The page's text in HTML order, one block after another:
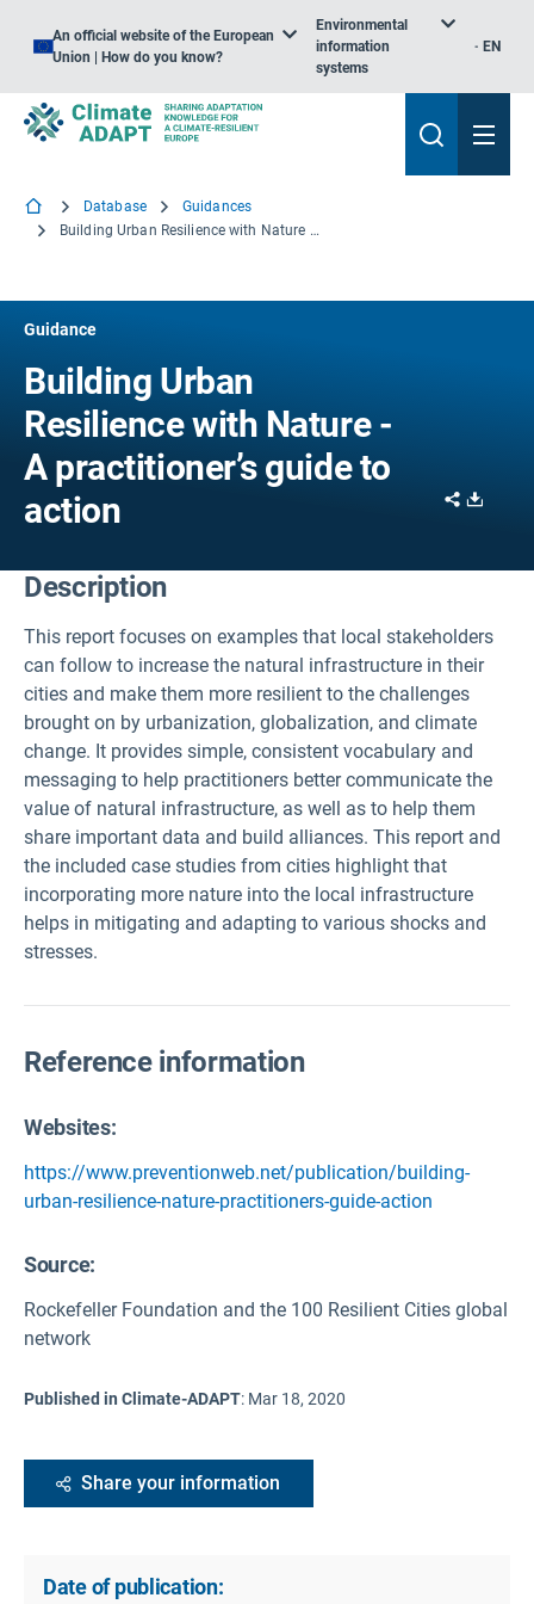
An official website of the European
Union | How do you know?
Environmental
information
systems
EN
Database
Guidances
Building Urban Resilience with Nature - A practitioner’s guide to action
Guidance
Building Urban
Resilience with Nature -
A practitioner’s guide to
action
Share
Description
This report focuses on examples that local stakeholders
can follow to increase the natural infrastructure in their
cities and make them more resilient to the challenges
brought on by urbanization, globalization, and climate
change. It provides simple, consistent vocabulary and
messaging to help practitioners better communicate the
value of natural infrastructure, as well as to help them
share important data and build alliances. This report and
the included case studies from cities highlight that
incorporating more nature into the local infrastructure
helps in mitigating and adapting to various shocks and
stresses.
Reference information
Websites:
https://www.preventionweb.net/publication/building-
urban-resilience-nature-practitioners-guide-action
Source:
Rockefeller Foundation and the 100 Resilient Cities global
network
Published in Climate-ADAPT: Mar 18, 2020
Share your information
Date of publication: